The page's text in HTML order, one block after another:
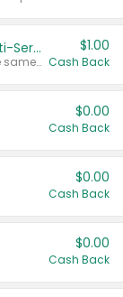
Buy 2: Chobani Multi-pack or Multi-Serve Yogurts
Any variety. Items must appear on the same receipt. One (1) multi-pack is considered one (1) item purchased.
$1.00
Cash Back
$0.00
Cash Back
$0.00
Cash Back
$0.00
Cash Back